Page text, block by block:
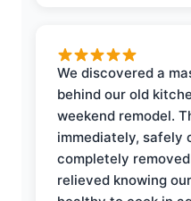
We discovered a
behind our old
weekend remodel.
immediately, safely
completely
relieved knowing